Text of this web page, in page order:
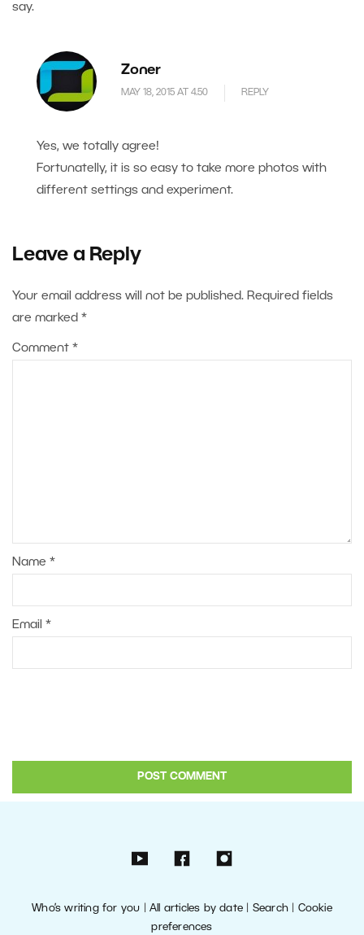
say.
Zoner
MAY 18, 2015 AT 4.50 REPLY
Yes, we totally agree!
Fortunatelly, it is so easy to take more photos with
different settings and experiment.
Leave a Reply
Your email address will not be published. Required fields
are marked *
Comment *
Name *
Email *
Who’s writing for you |All articles by date Search| Cookie
preferences